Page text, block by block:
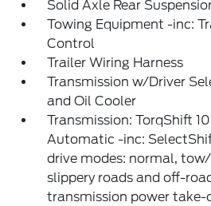
Solid Axle Rear
Towing Equipment -inc:
Control
Trailer Wiring Harness
Transmission w/Driver
and Oil Cooler
Transmission: TorqShift
Automatic -inc:
drive modes: normal,
slippery roads and off-
transmission power take-